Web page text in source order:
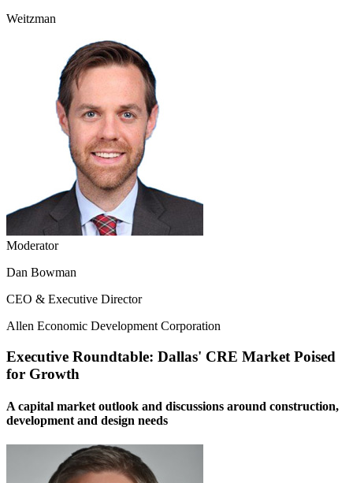
Weitzman
Moderator
Dan Bowman
CEO & Executive Director
Allen Economic Development Corporation
Executive Roundtable: Dallas' CRE Market Poised
for Growth
A capital market outlook and discussions around construction,
development and design needs